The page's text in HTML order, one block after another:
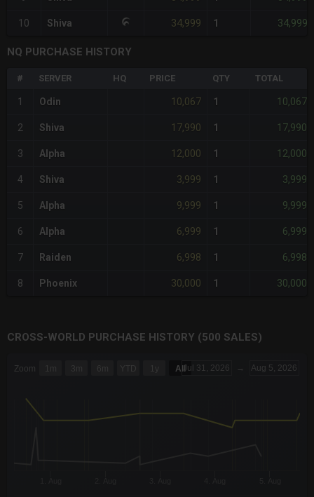
10 Shiva 34,999 1 34,999
NQ PURCHASE HISTORY
# SERVER HQ PRICE QTY TOTAL
1 Odin 10,067 1 10,067
2 Shiva 17,990 1 17,990
3 Alpha 12,000 1 12,000
4 Shiva 3,999 1 3,999
5 Alpha 9,999 1 9,999
6 Alpha 6,999 1 6,999
7 Raiden 6,998 1 6,998
8 Phoenix 30,000 1 30,000
CROSS-WORLD PURCHASE HISTORY (500 SALES)
The chart has 3 Y axes displaying values values and
Zoom 1m 3m 6m YTD 1y AllJul 31, 2026 → Aug 5, 2026